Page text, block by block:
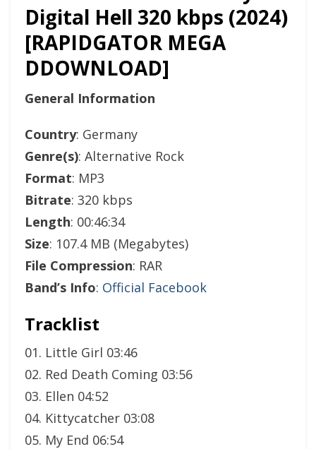
Digital Hell 320 kbps (2024)
[RAPIDGATOR MEGA
DDOWNLOAD]
General Information
Country: Germany
Genre(s): Alternative Rock
Format: MP3
Bitrate: 320 kbps
Length: 00:46:34
Size: 107.4 MB (Megabytes)
File Compression: RAR
Band’s Info: Official Facebook
Tracklist
01. Little Girl 03:46
02. Red Death Coming 03:56
03. Ellen 04:52
04. Kittycatcher 03:08
05. My End 06:54